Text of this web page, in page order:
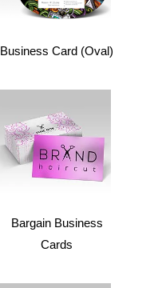
Business Card (Oval)
Bargain Business
Cards